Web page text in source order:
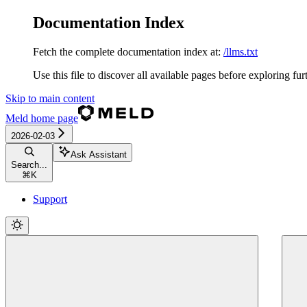
Documentation Index
Fetch the complete documentation index at: /llms.txt
Use this file to discover all available pages before exploring
Skip to main content
Meld home page
2026-02-03
Search...
⌘ K
Ask Assistant
Support